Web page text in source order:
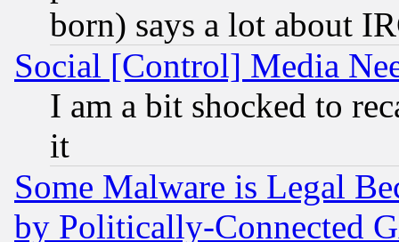
born) says a lot about
Social [Control] Media
I am a bit shocked to
it
Some Malware is Legal
by Politically-Connected